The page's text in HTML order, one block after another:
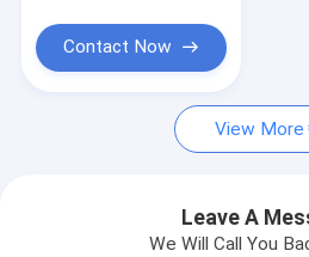
Contact Now
View More
Leave A
We Will Call You